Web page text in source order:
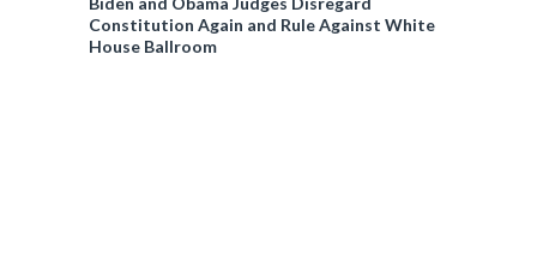
Constitution Again and Rule Against White
House Ballroom